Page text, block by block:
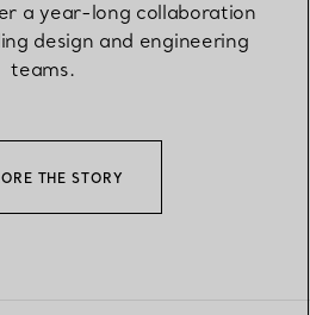
a year-long collaboration
design and engineering
teams.
THE STORY